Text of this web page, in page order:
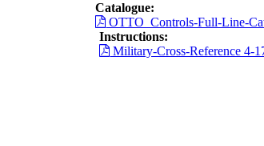
Catalogue:
OTTO_Controls-Full-Line-
Instructions:
Military-Cross-Reference 4-